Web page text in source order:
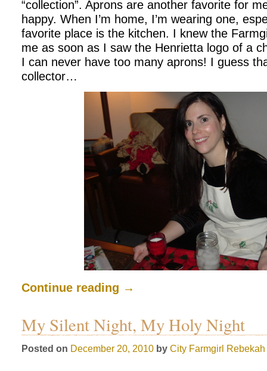
“collection”. Aprons are another favorite for
happy. When I’m home, I’m wearing one,
favorite place is the kitchen. I knew the
me as soon as I saw the Henrietta logo of a
I can never have too many aprons! I guess
collector…
Continue reading →
My Silent Night, My Holy Night
Posted on December 20, 2010 by City Farmgirl Rebekah